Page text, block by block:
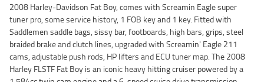
2008 Harley-Davidson Fat Boy, comes with Screamin Eagle super
tuner pro, some service history, 1 FOB key and 1 key. Fitted with
Saddlemen saddle bags, sissy bar, footboards, high bars, grips, steel
braided brake and clutch lines, upgraded with Screamin' Eagle 211
cams, adjustable push rods, HP lifters and ECU tuner map. The 2008
Harley FLSTF Fat Boy is an iconic heavy hitting cruiser powered by a